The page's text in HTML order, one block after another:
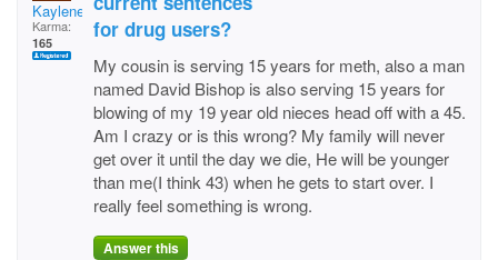
Kaylene Reece
Karma:
165
for drug users?
My cousin is serving 15 years for meth, also a man
named David Bishop is also serving 15 years for
blowing of my 19 year old nieces head off with a 45.
Am I crazy or is this wrong? My family will never
get over it until the day we die, He will be younger
than me(I think 43) when he gets to start over. I
really feel something is wrong.
Answer this